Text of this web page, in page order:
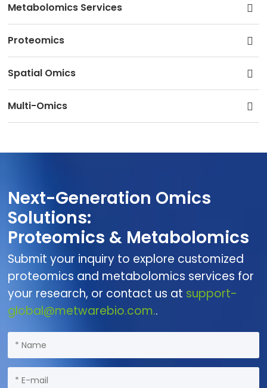
Metabolomics Services
Proteomics
Spatial Omics
Multi-Omics
Next-Generation Omics
Solutions:
Proteomics & Metabolomics
Submit your inquiry to explore customized
proteomics and metabolomics services for
your research, or contact us at support-
global@metwarebio.com..